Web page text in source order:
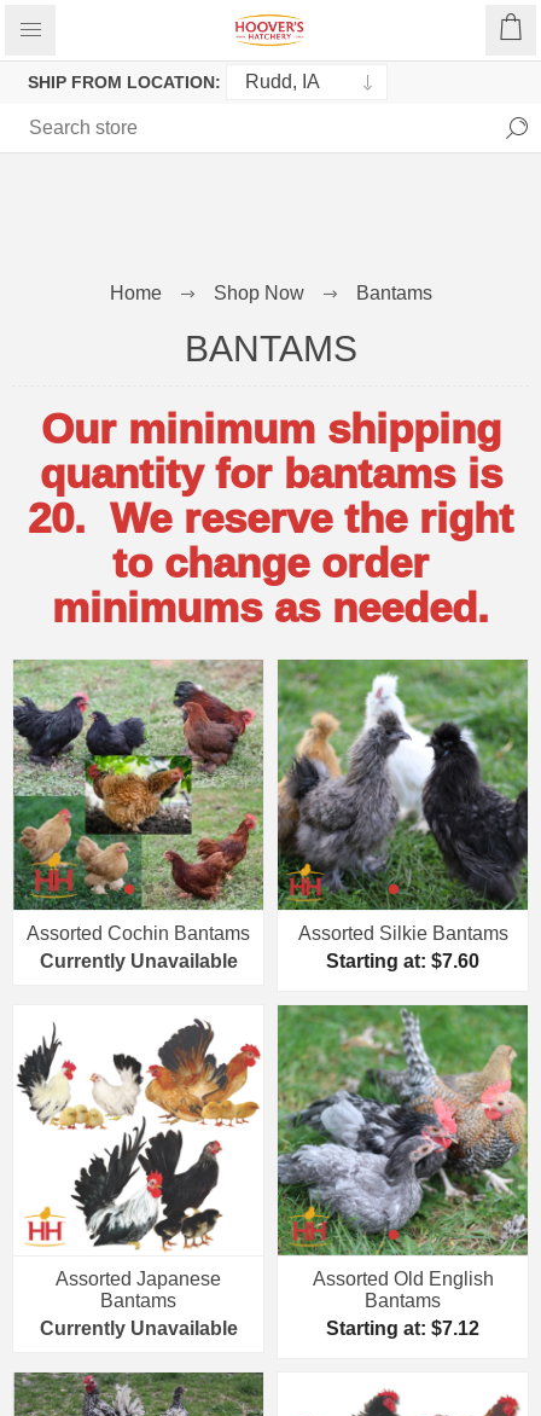
SHIP FROM LOCATION:
Home Shop Now Bantams
BANTAMS
Our minimum shipping
quantity for bantams is
20. We reserve the right
to change order
minimums as needed.
Assorted Cochin Bantams
Currently Unavailable
Assorted Silkie Bantams
Starting at: $7.60
Assorted Japanese
Bantams
Currently Unavailable
Assorted Old English
Bantams
Starting at: $7.12